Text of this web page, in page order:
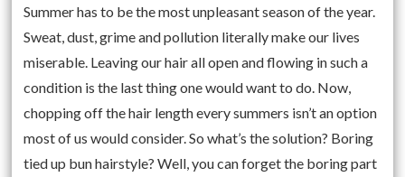
Summer has to be the most unpleasant season of the year.
Sweat, dust, grime and pollution literally make our lives
miserable. Leaving our hair all open and flowing in such a
condition is the last thing one would want to do. Now,
chopping off the hair length every summers isn’t an option
most of us would consider. So what’s the solution? Boring
tied up bun hairstyle? Well, you can forget the boring part